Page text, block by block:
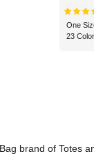
One
23
brand of Totes